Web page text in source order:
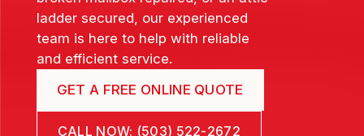
ladder secured, our experienced
team is here to help with reliable
and efficient service.
GET A FREE ONLINE QUOTE
CALL NOW: (503) 522-2672